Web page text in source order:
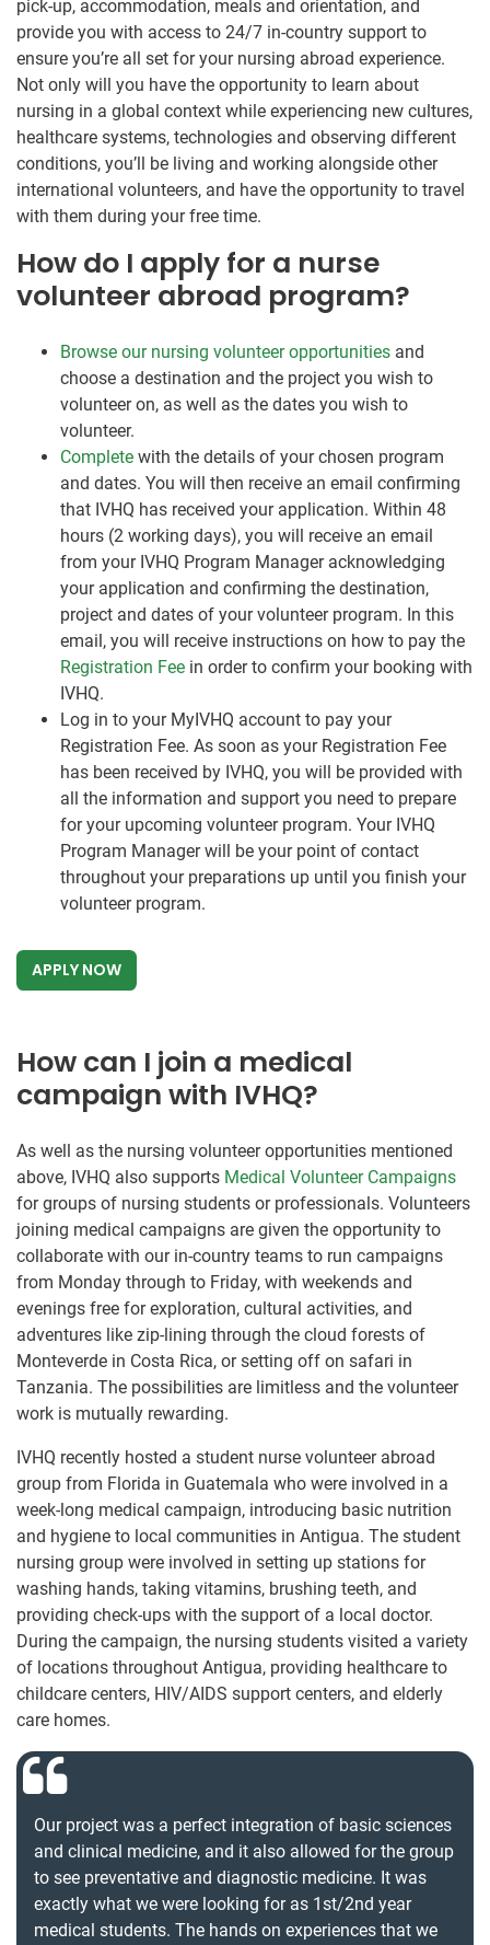
pick-up, accommodation, meals and orientation, and
provide you with access to 24/7 in-country support to
ensure you’re all set for your nursing abroad experience.
Not only will you have the opportunity to learn about
nursing in a global context while experiencing new cultures,
healthcare systems, technologies and observing different
conditions, you’ll be living and working alongside other
international volunteers, and have the opportunity to travel
with them during your free time.
How do I apply for a nurse
volunteer abroad program?
Browse our nursing volunteer opportunities and
choose a destination and the project you wish to
volunteer on, as well as the dates you wish to
volunteer.
Complete with the details of your chosen program
and dates. You will then receive an email confirming
that IVHQ has received your application. Within 48
hours (2 working days), you will receive an email
from your IVHQ Program Manager acknowledging
your application and confirming the destination,
project and dates of your volunteer program. In this
email, you will receive instructions on how to pay the
Registration Fee in order to confirm your booking with
IVHQ.
Log in to your MyIVHQ account to pay your
Registration Fee. As soon as your Registration Fee
has been received by IVHQ, you will be provided with
all the information and support you need to prepare
for your upcoming volunteer program. Your IVHQ
Program Manager will be your point of contact
throughout your preparations up until you finish your
volunteer program.
APPLY NOW
How can I join a medical
campaign with IVHQ?
As well as the nursing volunteer opportunities mentioned
above, IVHQ also supports Medical Volunteer Campaigns
for groups of nursing students or professionals. Volunteers
joining medical campaigns are given the opportunity to
collaborate with our in-country teams to run campaigns
from Monday through to Friday, with weekends and
evenings free for exploration, cultural activities, and
adventures like zip-lining through the cloud forests of
Monteverde in Costa Rica, or setting off on safari in
Tanzania. The possibilities are limitless and the volunteer
work is mutually rewarding.
IVHQ recently hosted a student nurse volunteer abroad
group from Florida in Guatemala who were involved in a
week-long medical campaign, introducing basic nutrition
and hygiene to local communities in Antigua. The student
nursing group were involved in setting up stations for
washing hands, taking vitamins, brushing teeth, and
providing check-ups with the support of a local doctor.
During the campaign, the nursing students visited a variety
of locations throughout Antigua, providing healthcare to
childcare centers, HIV/AIDS support centers, and elderly
care homes.
Our project was a perfect integration of basic sciences
and clinical medicine, and it also allowed for the group
to see preventative and diagnostic medicine. It was
exactly what we were looking for as 1st/2nd year
medical students. The hands on experiences that we